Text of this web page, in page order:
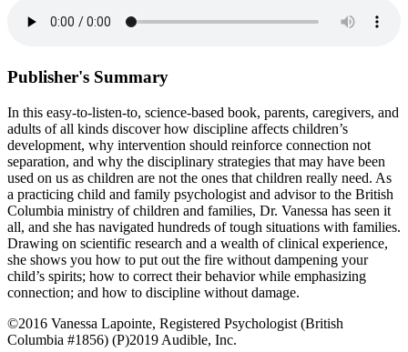
Publisher's Summary
In this easy-to-listen-to, science-based book, parents, caregivers, and
adults of all kinds discover how discipline affects children’s
development, why intervention should reinforce connection not
separation, and why the disciplinary strategies that may have been
used on us as children are not the ones that children really need. As
a practicing child and family psychologist and advisor to the British
Columbia ministry of children and families, Dr. Vanessa has seen it
all, and she has navigated hundreds of tough situations with families.
Drawing on scientific research and a wealth of clinical experience,
she shows you how to put out the fire without dampening your
child’s spirits; how to correct their behavior while emphasizing
connection; and how to discipline without damage.
©2016 Vanessa Lapointe, Registered Psychologist (British
Columbia #1856) (P)2019 Audible, Inc.